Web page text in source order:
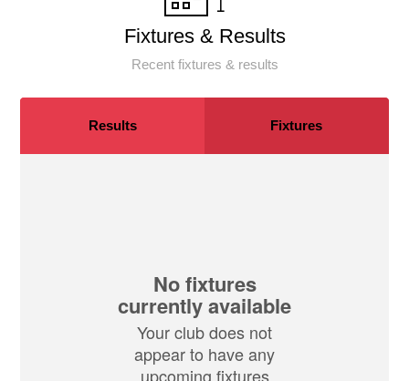
Fixtures & Results
Recent fixtures & results
Results Fixtures
No fixtures
currently available
Your club does not
appear to have any
upcoming fixtures